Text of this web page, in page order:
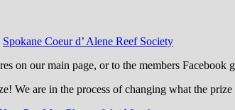
Spokane Coeur d’ Alene Reef Society
on our main page, or to the members
We are in the process of changing what the